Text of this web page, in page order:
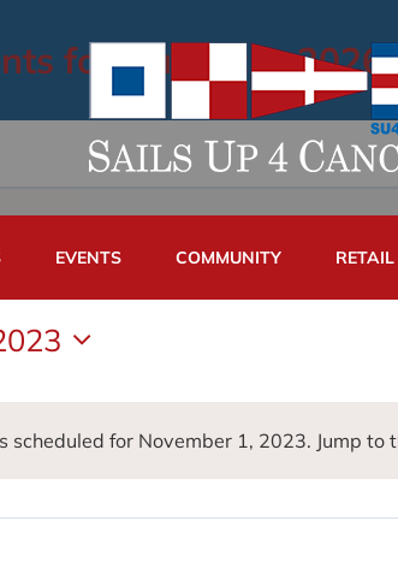
EVENTS COMMUNITY RETAIL
for August 6, 2026
Notice
scheduled for November 1, 2023. Jump to